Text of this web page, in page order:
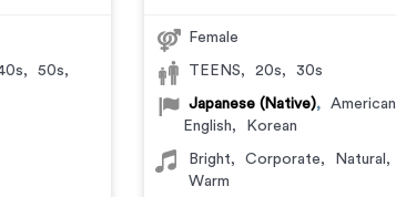
, 50s,
Female
TEENS, 20s, 30s
Japanese (Native),
American
English, Korean
Bright, Corporate, Natural ,
Warm